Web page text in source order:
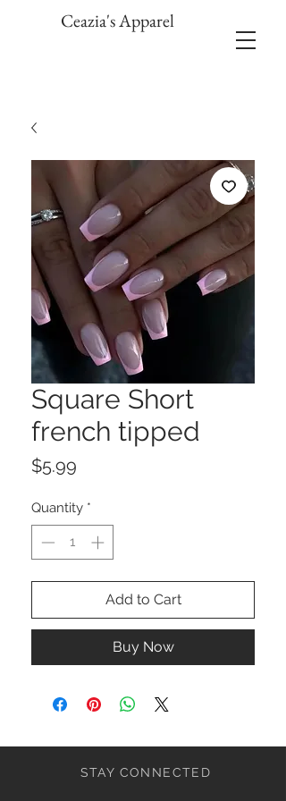
Ceazia's Apparel
Square Short
french tipped
$5.99
Quantity *
Add to Cart
Buy Now
STAY CONNECTED